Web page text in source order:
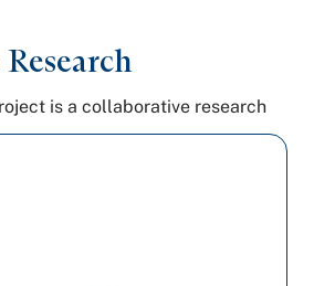
is a collaborative research